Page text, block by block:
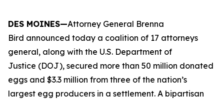
DES MOINES—Attorney General Brenna
Bird announced today a coalition of 17 attorneys
general, along with the U.S. Department of
Justice (DOJ), secured more than 50 million donated
eggs and $3.3 million from three of the nation’s
largest egg producers in a settlement. A bipartisan